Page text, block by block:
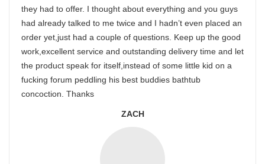
they had to offer. I thought about everything and you guys
had already talked to me twice and I hadn’t even placed an
order yet,just had a couple of questions. Keep up the good
work,excellent service and outstanding delivery time and let
the product speak for itself,instead of some little kid on a
fucking forum peddling his best buddies bathtub
concoction. Thanks
ZACH